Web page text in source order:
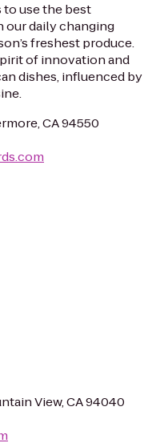
use the best
our daily changing
freshest produce.
of innovation and
dishes, influenced by
CA 94550
View, CA 94040